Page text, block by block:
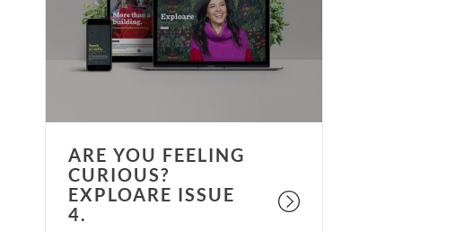
curious?
ARE YOU FEELING
CURIOUS?
EXPLOARE ISSUE
4.